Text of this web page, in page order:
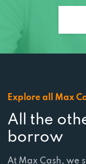
Explore all Max
All the
borrow
At Max Cash, we